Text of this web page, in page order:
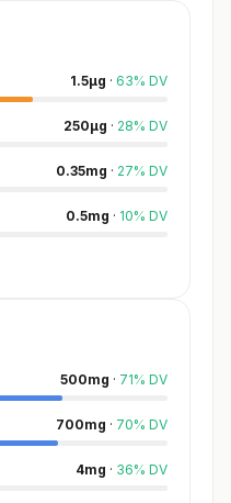
1.5µg · 63% DV
250µg · 28% DV
0.35mg · 27% DV
0.5mg · 10% DV
500mg · 71% DV
700mg · 70% DV
4mg · 36% DV